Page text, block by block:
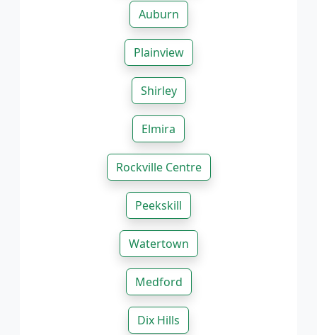
Auburn
Plainview
Shirley
Elmira
Rockville Centre
Peekskill
Watertown
Medford
Dix Hills